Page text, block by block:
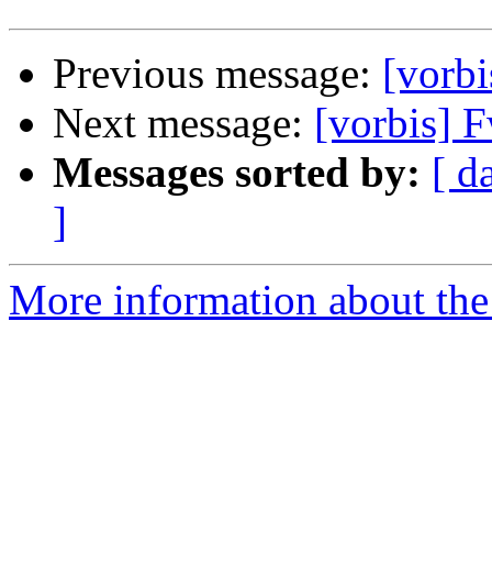
Previous message:
Next message: [vorbis]
Messages sorted by: [
]
More information about